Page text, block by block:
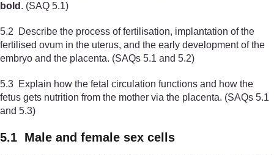
bold . (SAQ 5.1)
5.2 Describe the process of fertilisation, implantation of the
fertilised ovum in the uterus, and the early development of the
embryo and the placenta. (SAQs 5.1 and 5.2)
5.3 Explain how the fetal circulation functions and how the
fetus gets nutrition from the mother via the placenta. (SAQs 5.1
and 5.3)
5.1 Male and female sex cells